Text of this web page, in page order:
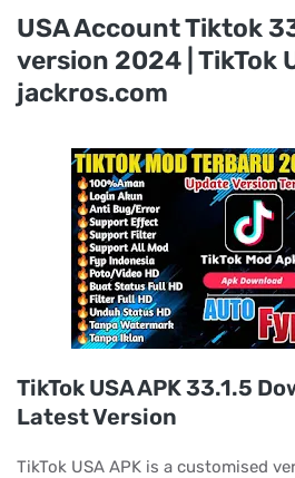
USA Account Tiktok
version 2024 | TikTok
jackros.com
TikTok USA APK 33.1.5
Latest Version
TikTok USA APK is a customised